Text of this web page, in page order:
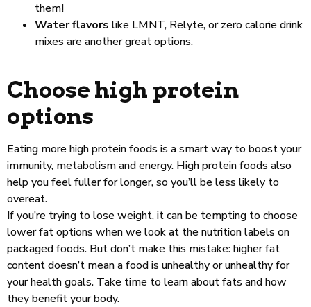
them!
Water flavors like LMNT, Relyte, or zero calorie drink
mixes are another great options.
Choose high protein
options
Eating more high protein foods is a smart way to boost your
immunity, metabolism and energy. High protein foods also
help you feel fuller for longer, so you’ll be less likely to
overeat.
If you’re trying to lose weight, it can be tempting to choose
lower fat options when we look at the nutrition labels on
packaged foods. But don’t make this mistake: higher fat
content doesn’t mean a food is unhealthy or unhealthy for
your health goals. Take time to learn about fats and how
they benefit your body.